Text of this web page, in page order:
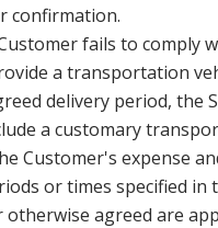
confirmation.
fails to comply
a transportation
delivery period, the
a customary
Customer's expense
or times specified in
agreed are